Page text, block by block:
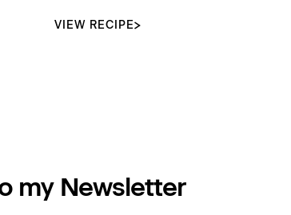
VIEW RECIPE
my Newsletter